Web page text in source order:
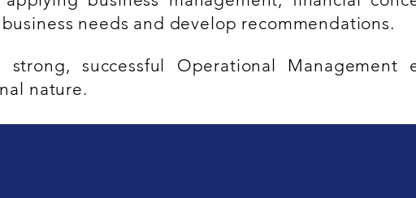
needs and develop recommendations.
successful Operational Management
nature.